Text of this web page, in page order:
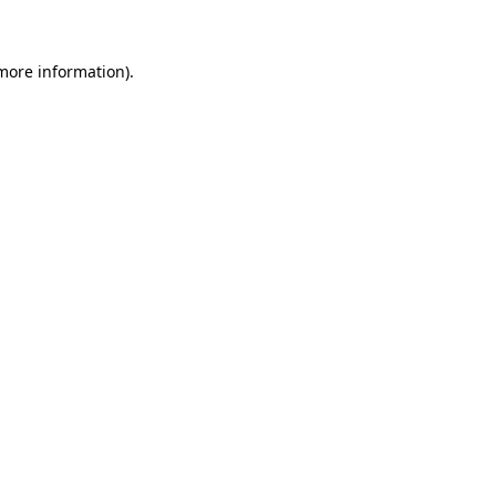
information).